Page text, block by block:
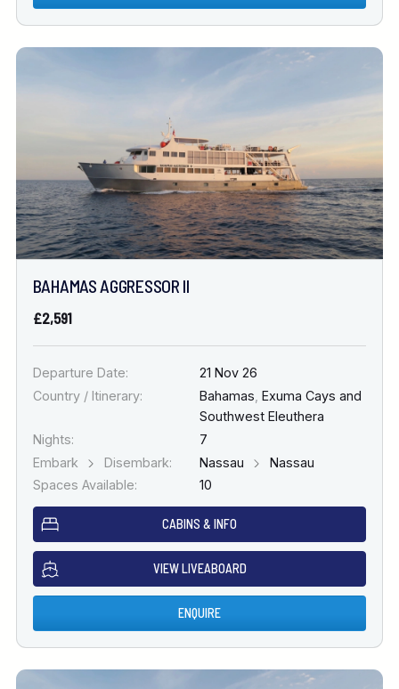
BAHAMAS AGGRESSOR II
£2,591
Departure Date:
21 Nov 26
Country / Itinerary:
Bahamas Exuma Cays and
Southwest Eleuthera
Nights:
7
Embark
Disembark: Nassau
Nassau
Spaces Available:
10
CABINS & INFO
VIEW LIVEABOARD
ENQUIRE